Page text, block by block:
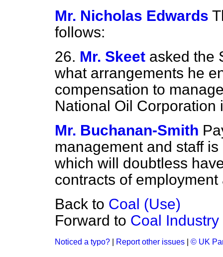
Mr. Nicholas Edwards
follows:
26. Mr. Skeet asked the
what arrangements he
compensation to
National Oil Corporation
Mr. Buchanan-Smith
management and staff
which will doubtless
contracts of
Back to Coal (Use)
Forward to Coal
Noticed a typo? Report other issues © UK